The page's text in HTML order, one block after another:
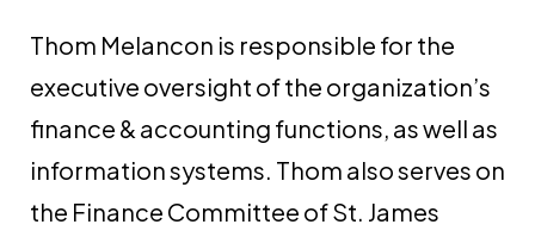
Thom Melancon is responsible for the
executive oversight of the organization’s
finance & accounting functions, as well as
information systems. Thom also serves on
the Finance Committee of St. James